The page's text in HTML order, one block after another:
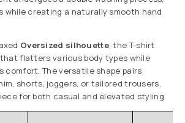
while creating a naturally smooth hand
Oversized silhouette, the T-shirt
flatters various body types while
comfort. The versatile shape pairs
shorts, joggers, or tailored trousers,
for both casual and elevated styling.